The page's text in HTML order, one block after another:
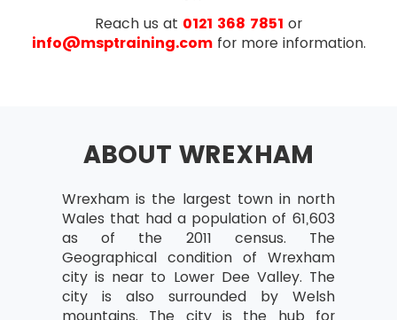
Work and product breakdowns
Expired time and work needed for
Activity networks
Calculating start and end dates of
activities
Critical Paths – Their Identification and
significance
Reach us at 0121 368 7851 or
info@msptraining.comfor more information.
ABOUT WREXHAM
Wrexham is the largest town in north
Wales that had a population of 61,603
as of the 2011 census. The
Geographical condition of Wrexham
city is near to Lower Dee Valley. The
city is also surrounded by Welsh